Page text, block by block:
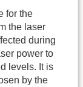
for the
the laser
during
power to
levels. It is
by the